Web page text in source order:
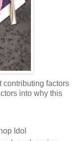
contributing factors
into why this
Idol